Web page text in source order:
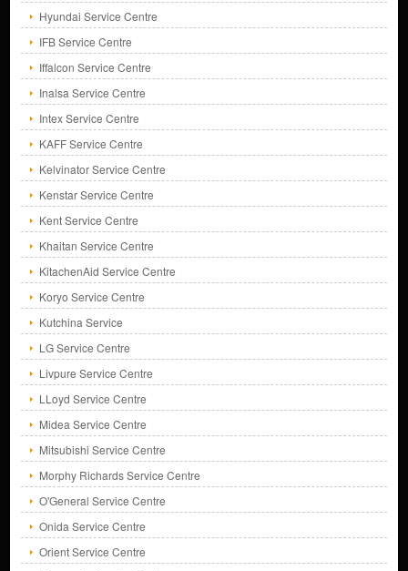
Hyundai Service Centre
IFB Service Centre
Iffalcon Service Centre
Inalsa Service Centre
Intex Service Centre
KAFF Service Centre
Kelvinator Service Centre
Kenstar Service Centre
Kent Service Centre
Khaitan Service Centre
KitachenAid Service Centre
Koryo Service Centre
Kutchina Service
LG Service Centre
Livpure Service Centre
LLoyd Service Centre
Midea Service Centre
Mitsubishi Service Centre
Morphy Richards Service Centre
O'General Service Centre
Onida Service Centre
Orient Service Centre